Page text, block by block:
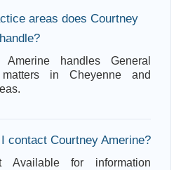
areas does Courtney
Amerine handles General
matters in Cheyenne and
contact Courtney Amerine?
Available for information